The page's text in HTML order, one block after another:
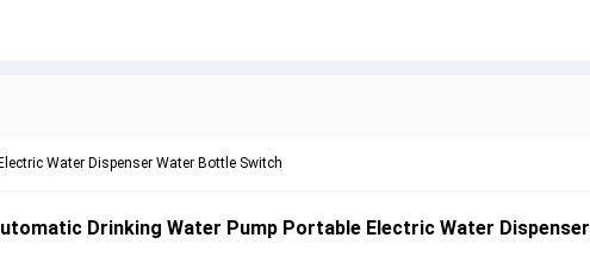
Water Dispenser Water Bottle Switch
Drinking Water Pump Portable Electric Water Dispenser